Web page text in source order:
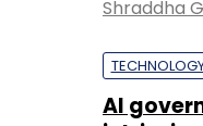
Shraddha
AI